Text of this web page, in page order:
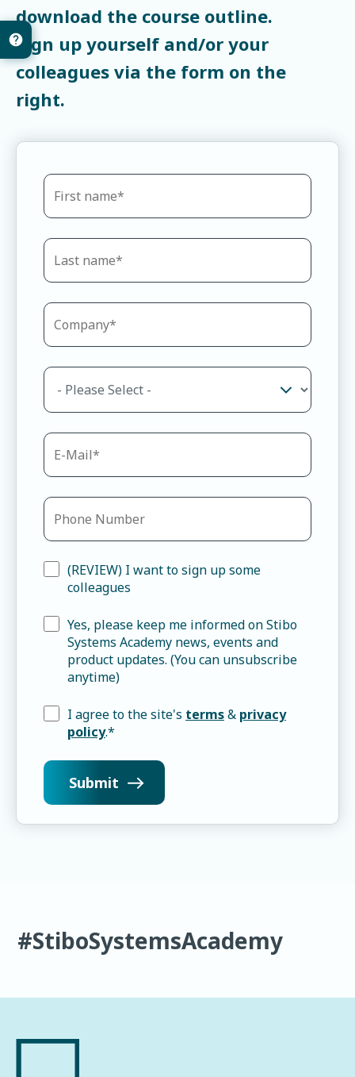
download the course outline.
Sign up yourself and/or your
colleagues via the form on the
right.
(REVIEW) I want to sign up some
colleagues
Yes, please keep me informed on Stibo
Systems Academy news, events and
product updates. (You can unsubscribe
anytime)
I agree to the site's terms& privacy
policy.*
#StiboSystemsAcademy